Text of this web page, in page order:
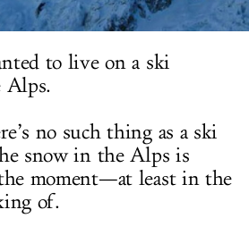
to live on a ski
Alps.
no such thing as a ski
snow in the Alps is
moment—at least in the
of.